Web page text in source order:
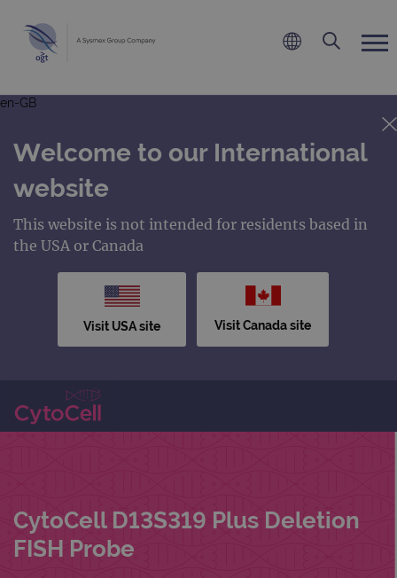
en-GB
Welcome to our International
website
This website is not intended for residents based in
the USA or Canada
Visit USA site Visit Canada site
CytoCell D13S319 Plus Deletion
FISH Probe